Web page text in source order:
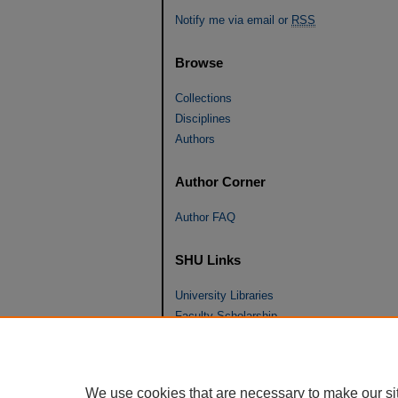
Notify me via email or RSS
Browse
Collections
Disciplines
Authors
Author Corner
Author FAQ
SHU Links
University Libraries
Faculty Scholarship
We use cookies that are necessary to make our